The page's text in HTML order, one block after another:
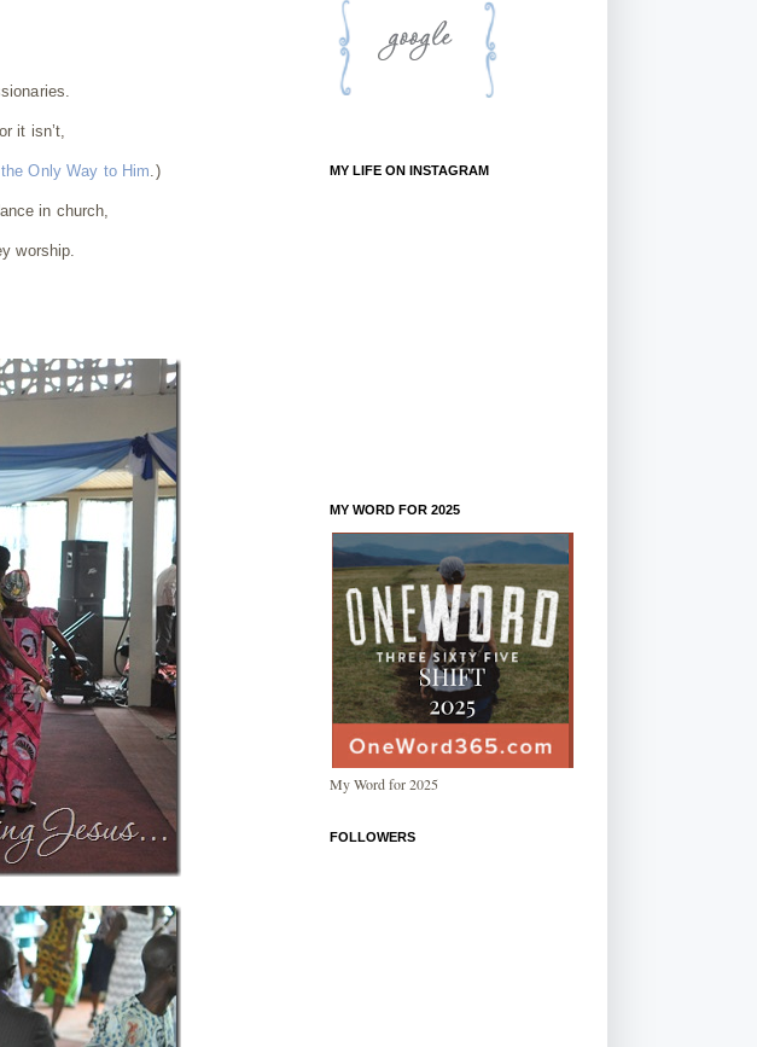
it isn’t,
the Only Way to Him .)
in church,
worship.
MY LIFE ON INSTAGRAM
MY WORD FOR 2025
My Word for 2025
FOLLOWERS